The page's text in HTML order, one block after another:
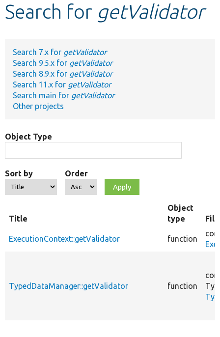
Develop for Drupal
Search for getValidator
Search 7.x for getValidator
Search 9.5.x for getValidator
Search 8.9.x for getValidator
Search 11.x for getValidator
Search main for getValidator
Other projects
Object Type
Sort by Order
Title
Object
type
ExecutionContext::getValidator function
TypedDataManager::getValidator function